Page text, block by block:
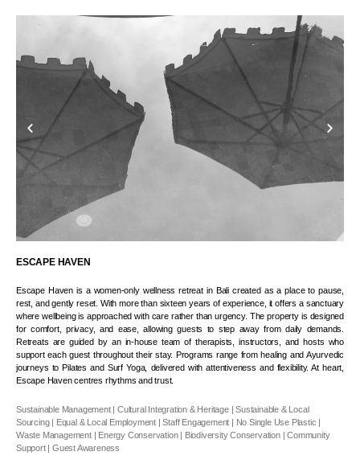
ESCAPE HAVEN
Escape Haven is a women-only wellness retreat in Bali created as a place to pause,
rest, and gently reset. With more than sixteen years of experience, it offers a sanctuary
where wellbeing is approached with care rather than urgency. The property is designed
for comfort, privacy, and ease, allowing guests to step away from daily demands.
Retreats are guided by an in-house team of therapists, instructors, and hosts who
support each guest throughout their stay. Programs range from healing and Ayurvedic
journeys to Pilates and Surf Yoga, delivered with attentiveness and flexibility. At heart,
Escape Haven centres rhythms and trust.
Sustainable Management | Cultural Integration & Heritage | Sustainable & Local
Sourcing | Equal & Local Employment | Staff Engagement | No Single Use Plastic |
Waste Management | Energy Conservation | Biodiversity Conservation | Community
Support | Guest Awareness